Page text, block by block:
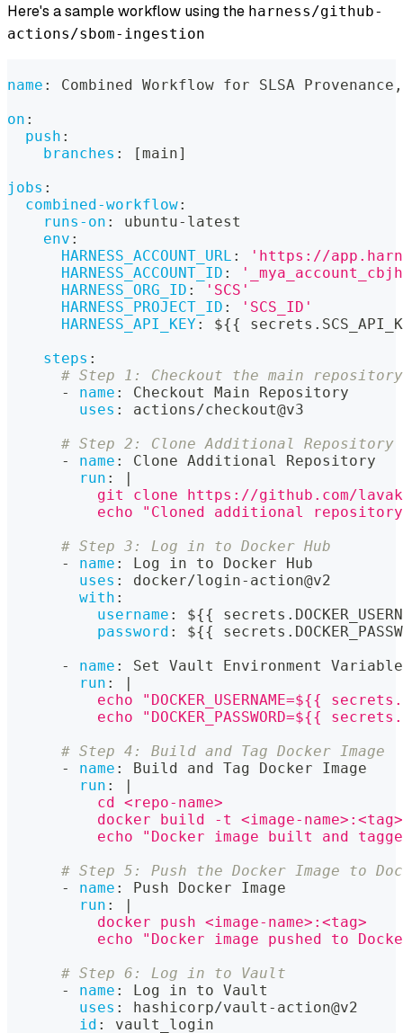
Here's a sample workflow using the harness/github-
actions/sbom-ingestion
name : Combined Workflow for SLSA Provenance ,
on :
push :
branches : [main]
jobs :
combined-workflow:
runs-on : ubuntu- latest
env :
HARNESS_ACCOUNT_URL :
'https://
HARNESS_ACCOUNT_ID :
HARNESS_ORG_ID :
'SCS'
HARNESS_PROJECT_ID :
'SCS_ID'
HARNESS_API_KEY: ${{
steps :
# Step 1: Checkout the main repository
-
name :
Checkout Main Repository
uses :
actions/checkout@v3
# Step 2: Clone Additional Repository
-
name :
Clone Additional Repository
run :
|
git clone https://github.com/
echo "Cloned additional
# Step 3: Log in to Docker Hub
-
name :
Log in to Docker Hub
uses : docker/login- action@v2
with :
username : ${{
password : ${{
-
name :
Set Vault Environment
run :
|
echo "DOCKER_USERNAME=${{
echo "DOCKER_PASSWORD=${{
# Step 4: Build and Tag Docker Image
-
name :
Build and Tag Docker Image
run :
|
          cd <repo-name>
docker build -t <image-
echo "Docker image built and
# Step 5: Push the Docker Image to
-
name :
Push Docker Image
run :
|
          docker push <image-name>:<tag>
echo "Docker image pushed to
# Step 6: Log in to Vault
-
name :
Log in to Vault
uses : hashicorp/vault - action@v2
id :
vault_login